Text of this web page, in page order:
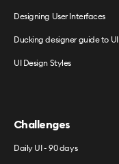
Designing User Interfaces
Ducking designer guide to UI
UI Design Styles
Challenges
Daily UI - 90 days